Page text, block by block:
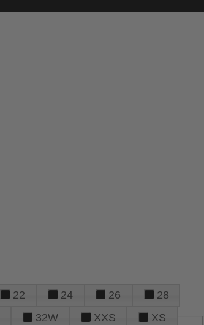
22 24 26
28
32W XXS
XS